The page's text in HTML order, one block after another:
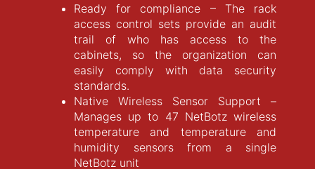
Ready for compliance – The rack
access control sets provide an audit
trail of who has access to the
cabinets, so the organization can
easily comply with data security
standards.
Native Wireless Sensor Support –
Manages up to 47 NetBotz wireless
temperature and temperature and
humidity sensors from a single
NetBotz unit